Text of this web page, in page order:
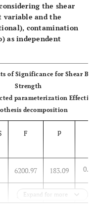
the shear
variable and the
contamination
as independent
of Significance for Shear
Strength
parameterization Effective
decomposition
F p
6200.97 183.09
245.52 7.24
Expand for more